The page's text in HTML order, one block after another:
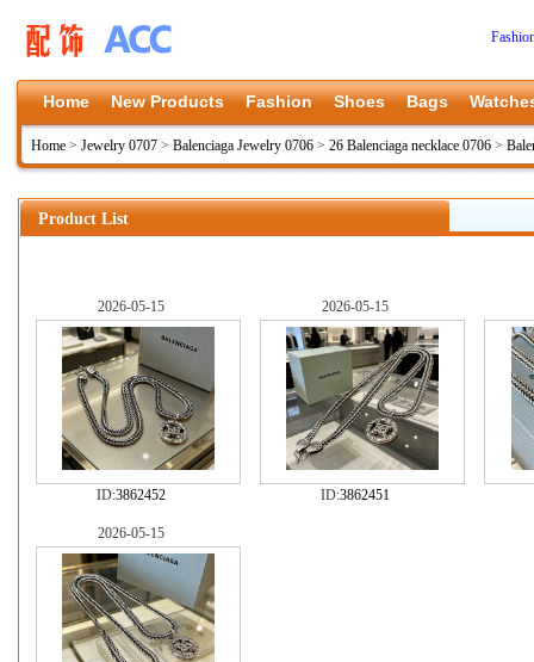
Home New Products Fashion Shoes Bags
Home > Jewelry 0707 > Balenciaga Jewelry 0706 > 26 Balenciaga necklace 0706 >
Product List
2026-05-15
ID:3862452
2026-05-15
ID:3862451
2026-05-15